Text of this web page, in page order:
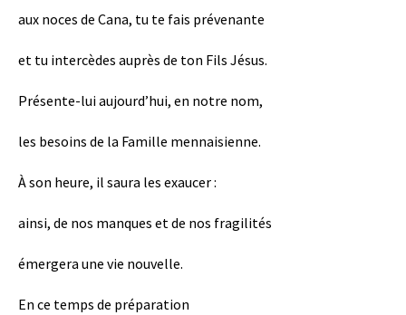
aux noces de Cana, tu te fais prévenante
et tu intercèdes auprès de ton Fils Jésus.
Présente-lui aujourd’hui, en notre nom,
les besoins de la Famille mennaisienne.
À son heure, il saura les exaucer :
ainsi, de nos manques et de nos fragilités
émergera une vie nouvelle.
En ce temps de préparation